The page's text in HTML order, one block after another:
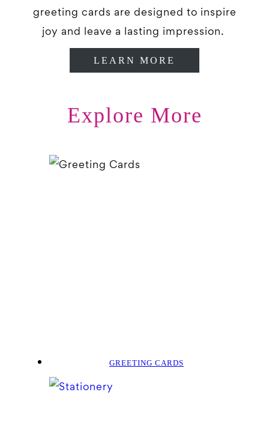
greeting cards are designed to inspire
joy and leave a lasting impression.
LEARN MORE
Explore More
GREETING CARDS